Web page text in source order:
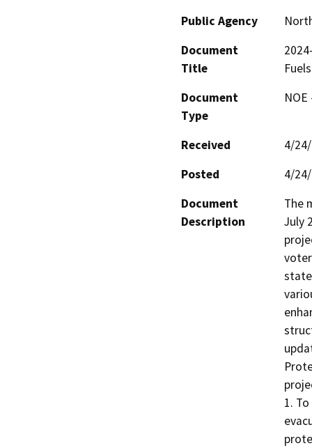
Public Agency
Document
Title
Document
Type
Received
4/
Posted
4/
Document
Description
The
July
1.